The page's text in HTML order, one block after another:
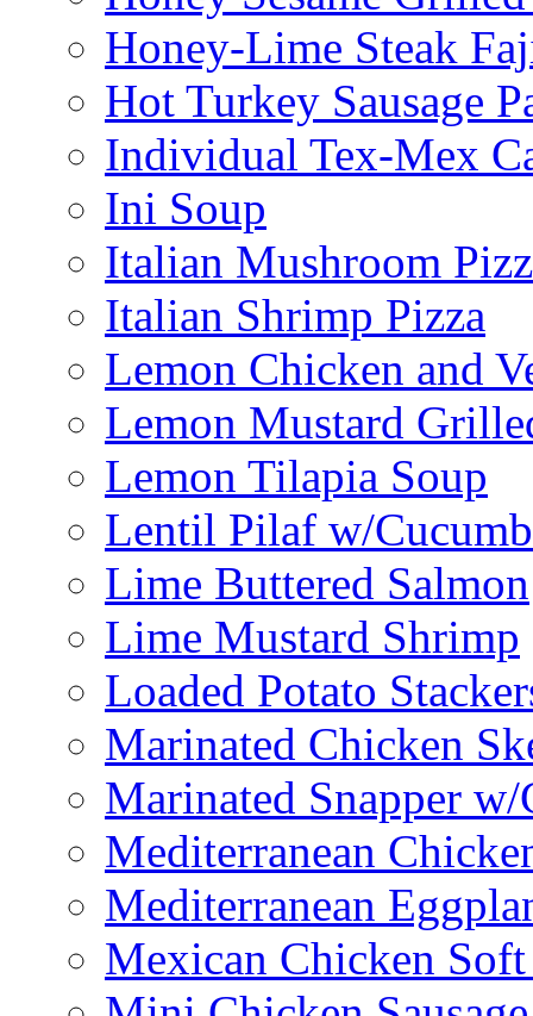
Honey-Lime Steak
Hot Turkey Sausage
Individual Tex-Mex
Ini Soup
Italian Mushroom
Italian Shrimp Pizza
Lemon Chicken and
Lemon Mustard
Lemon Tilapia Soup
Lentil Pilaf w/
Lime Buttered Salmon
Lime Mustard Shrimp
Loaded Potato
Marinated Chicken
Marinated Snapper w/
Mediterranean
Mediterranean
Mexican Chicken Soft